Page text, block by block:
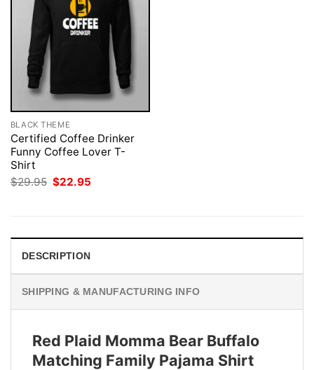
BLACK THEME
Certified Coffee Drinker
Funny Coffee Lover T-
Shirt
$29.95 Original
price
$22.95
DESCRIPTION
SHIPPING & MANUFACTURING INFO
Red Plaid Momma Bear Buffalo
Matching Family Pajama Shirt